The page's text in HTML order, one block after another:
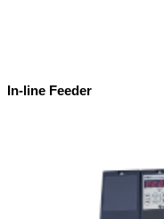
In-line Feeder